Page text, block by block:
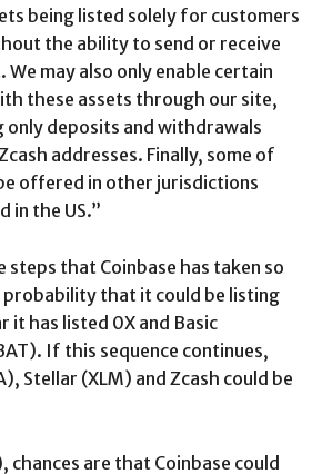
being listed solely for customers
the ability to send or receive
We may also only enable certain
these assets through our site,
only deposits and withdrawals
addresses. Finally, some of
offered in other jurisdictions
in the US.”
that Coinbase has taken so
that it could be listing
it has listed 0X and Basic
If this sequence continues,
Stellar (XLM) and Zcash could be
chances are that Coinbase could